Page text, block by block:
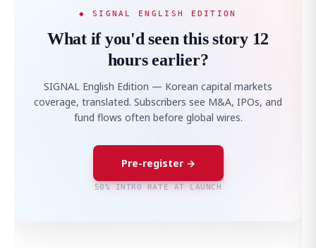
◆ SIGNAL ENGLISH EDITION
What if you'd seen this story 12
hours earlier?
SIGNAL English Edition — Korean capital markets
coverage, translated. Subscribers see M&A, IPOs, and
fund flows often before global wires.
Pre-register →
50% INTRO RATE AT LAUNCH